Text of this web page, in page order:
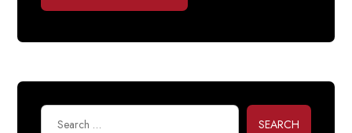
SEARCH